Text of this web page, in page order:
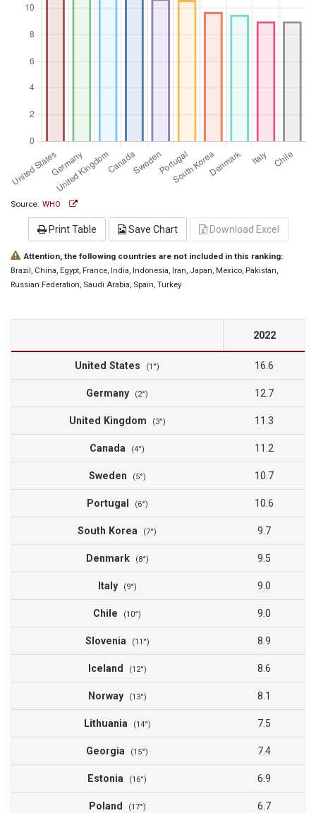
Source: WHO
Print Table Save Chart Download Excel
Attention, the following countries are not included in this ranking:
Brazil, China, Egypt, France, India, Indonesia, Iran, Japan, Mexico, Pakistan,
Russian Federation, Saudi Arabia, Spain, Turkey
2022
United States (1°) 16.6
Germany (2°) 12.7
United Kingdom (3°) 11.3
Canada (4°) 11.2
Sweden (5°) 10.7
Portugal (6°) 10.6
South Korea (7°) 9.7
Denmark (8°) 9.5
Italy (9°) 9.0
Chile (10°) 9.0
Slovenia (11°) 8.9
Iceland (12°) 8.6
Norway (13°) 8.1
Lithuania (14°) 7.5
Georgia (15°) 7.4
Estonia (16°) 6.9
Poland (17°) 6.7